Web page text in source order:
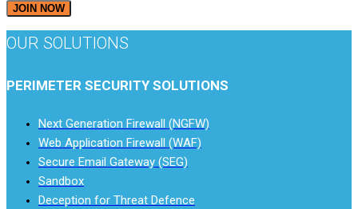
JOIN NOW
OUR SOLUTIONS
PERIMETER SECURITY SOLUTIONS
Next Generation Firewall (NGFW)
Web Application Firewall (WAF)
Secure Email Gateway (SEG)
Sandbox
Deception for Threat Defence